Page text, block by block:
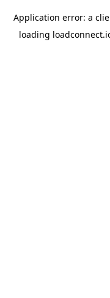
Application error: a
loading